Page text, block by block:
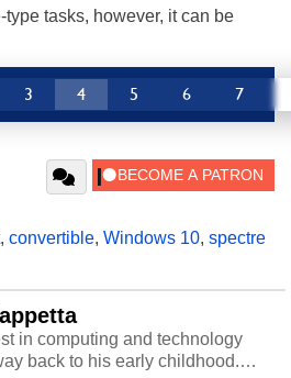
tasks, however, it can be
3 4 5 6 7
, convertible, Windows 10, spectre
in computing and technology
back to his early childhood.